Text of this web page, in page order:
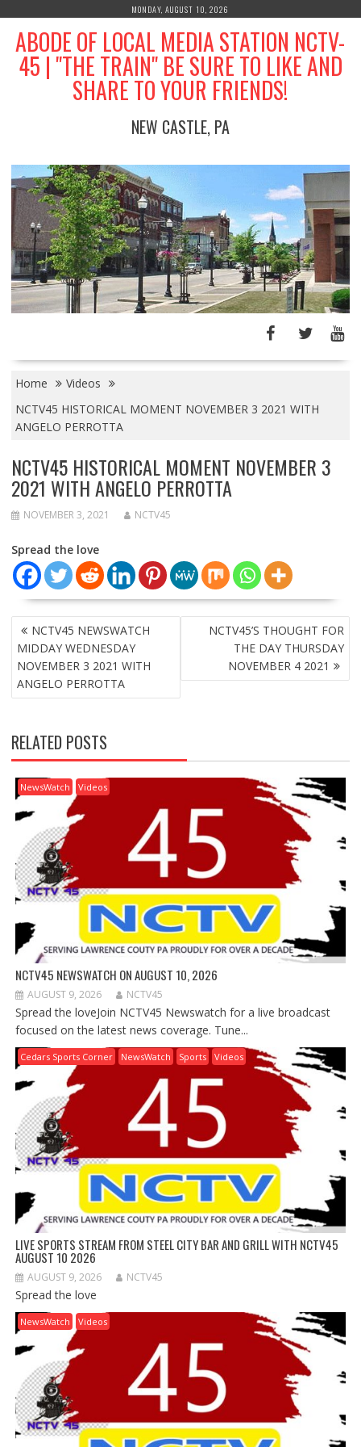
content
MONDAY, AUGUST 10, 2026
ABODE OF LOCAL MEDIA STATION NCTV-
45 | "THE TRAIN" BE SURE TO LIKE AND
SHARE TO YOUR FRIENDS!
NEW CASTLE, PA
Home
Videos
NCTV45 HISTORICAL MOMENT NOVEMBER 3 2021 WITH
ANGELO PERROTTA
NCTV45 HISTORICAL MOMENT NOVEMBER 3
2021 WITH ANGELO PERROTTA
NOVEMBER 3, 2021 NCTV45
Spread the love
POST
NAVIGATION
NCTV45 NEWSWATCH
MIDDAY WEDNESDAY
NOVEMBER 3 2021 WITH
ANGELO PERROTTA
NCTV45’S THOUGHT FOR
THE DAY THURSDAY
NOVEMBER 4 2021
RELATED POSTS
NewsWatch Videos
NCTV45 NEWSWATCH ON AUGUST 10, 2026
AUGUST 9, 2026 NCTV45
Spread the loveJoin NCTV45 Newswatch for a live broadcast
focused on the latest news coverage. Tune...
Cedars Sports Corner NewsWatch Sports Videos
LIVE SPORTS STREAM FROM STEEL CITY BAR AND GRILL WITH NCTV45
AUGUST 10 2026
AUGUST 9, 2026 NCTV45
Spread the love
NewsWatch Videos